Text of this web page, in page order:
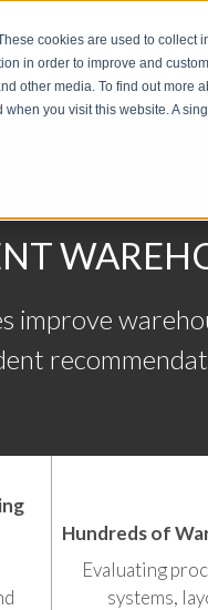
cookies are used to collect
in order to improve and
other media. To find out more
when you visit this website. A
improve
Hundreds of
Evaluating
systems,